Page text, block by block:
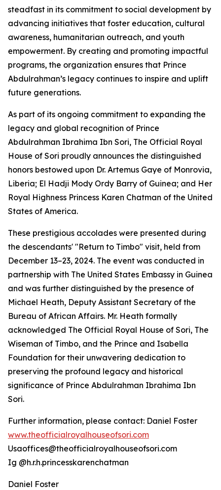
steadfast in its commitment to social development by
advancing initiatives that foster education, cultural
awareness, humanitarian outreach, and youth
empowerment. By creating and promoting impactful
programs, the organization ensures that Prince
Abdulrahman’s legacy continues to inspire and uplift
future generations.
As part of its ongoing commitment to expanding the
legacy and global recognition of Prince
Abdulrahman Ibrahima Ibn Sori, The Official Royal
House of Sori proudly announces the distinguished
honors bestowed upon Dr. Artemus Gaye of Monrovia,
Liberia; El Hadji Mody Ordy Barry of Guinea; and Her
Royal Highness Princess Karen Chatman of the United
States of America.
These prestigious accolades were presented during
the descendants' "Return to Timbo" visit, held from
December 13–23, 2024. The event was conducted in
partnership with The United States Embassy in Guinea
and was further distinguished by the presence of
Michael Heath, Deputy Assistant Secretary of the
Bureau of African Affairs. Mr. Heath formally
acknowledged The Official Royal House of Sori, The
Wiseman of Timbo, and the Prince and Isabella
Foundation for their unwavering dedication to
preserving the profound legacy and historical
significance of Prince Abdulrahman Ibrahima Ibn
Sori.
Further information, please contact: Daniel Foster
www.theofficialroyalhouseofsori.com
Usaoffices@theofficialroyalhouseofsori.com
Ig @h.r.h.princesskarenchatman
Daniel Foster